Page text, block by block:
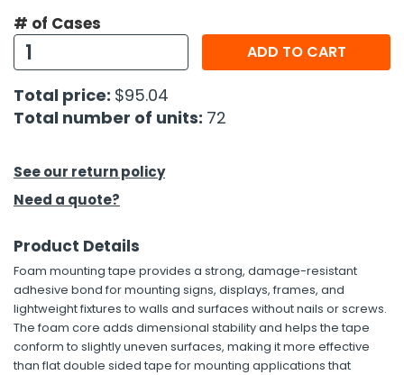
Tools
& Fasteners
# of Cases
ADD TO CART
Total price: $95.04
Total number of units: 72
See our return policy
Need a quote?
Product Details
Foam mounting tape provides a strong, damage-resistant
adhesive bond for mounting signs, displays, frames, and
lightweight fixtures to walls and surfaces without nails or screws.
The foam core adds dimensional stability and helps the tape
conform to slightly uneven surfaces, making it more effective
than flat double sided tape for mounting applications that